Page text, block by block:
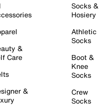
&
Care
&
Socks &
Hosiery
Athletic
Socks
Boot &
Knee
Socks
Crew
Socks